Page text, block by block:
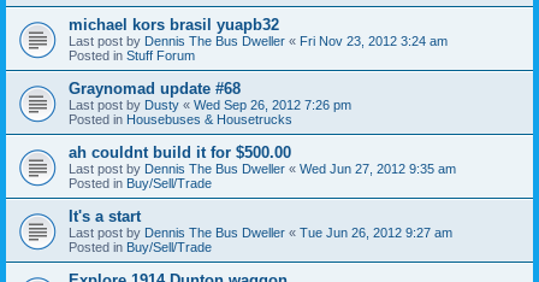
michael kors brasil yuapb32
Last post by Dennis The Bus Dweller « Fri Nov 23, 2012 3:24 am
Posted in Stuff Forum
Graynomad update #68
Last post by Dusty « Wed Sep 26, 2012 7:26 pm
Posted in Housebuses & Housetrucks
ah couldnt build it for $500.00
Last post by Dennis The Bus Dweller « Wed Jun 27, 2012 9:35 am
Posted in Buy/Sell/Trade
It's a start
Last post by Dennis The Bus Dweller « Tue Jun 26, 2012 9:27 am
Posted in Buy/Sell/Trade